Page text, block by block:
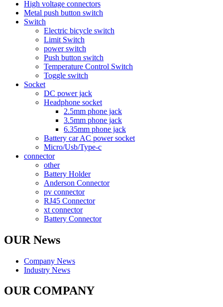
High voltage connectors
Metal push button switch
Switch
Electric bicycle switch
Limit Switch
power switch
Push button switch
Temperature Control Switch
Toggle switch
Socket
DC power jack
Headphone socket
2.5mm phone jack
3.5mm phone jack
6.35mm phone jack
Battery car AC power socket
Micro/Usb/Type-c
connector
other
Battery Holder
Anderson Connector
pv connector
RJ45 Connector
xt connector
Battery Connector
OUR News
Company News
Industry News
OUR COMPANY